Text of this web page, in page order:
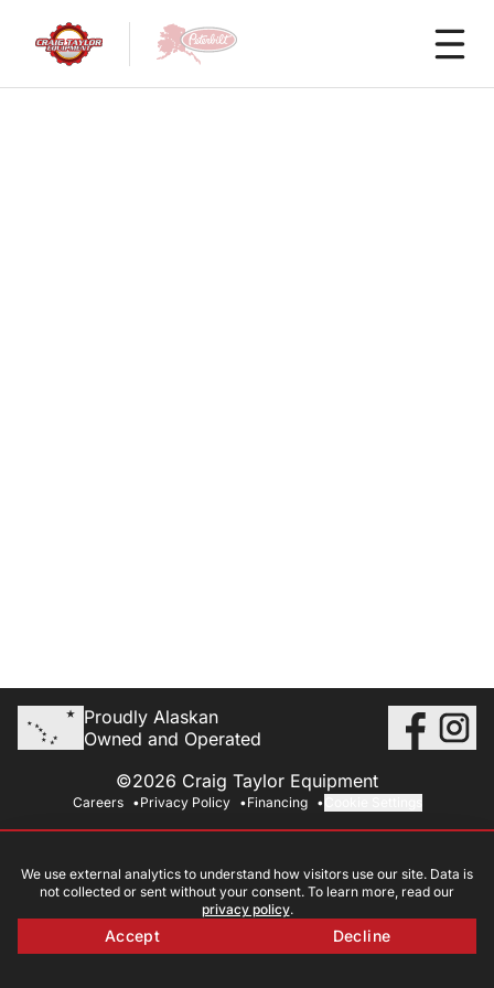
Proudly Alaskan
Owned and Operated
©2026 Craig Taylor Equipment
Careers Privacy Policy Financing
We use external analytics to understand how visitors use our site. Data is
not collected or sent without your consent. To learn more, read our
privacy policy.
Accept Decline